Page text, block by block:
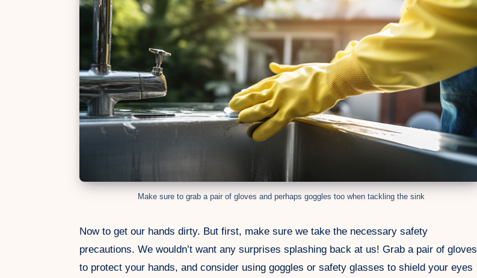
Make sure to grab a pair of gloves and perhaps goggles too when tackling the sink
Now to get our hands dirty. But first, make sure we take the necessary safety
precautions. We wouldn’t want any surprises splashing back at us! Grab a pair of gloves
to protect your hands, and consider using goggles or safety glasses to shield your eyes